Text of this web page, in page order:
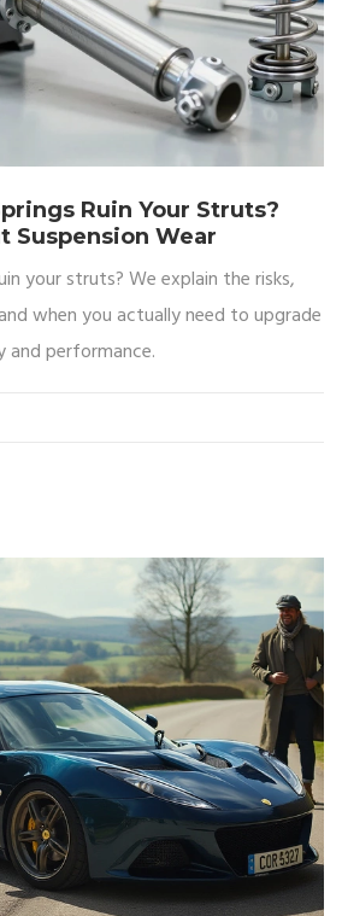
Ruin Your Struts?
Suspension Wear
your struts? We explain the risks,
when you actually need to upgrade
performance.